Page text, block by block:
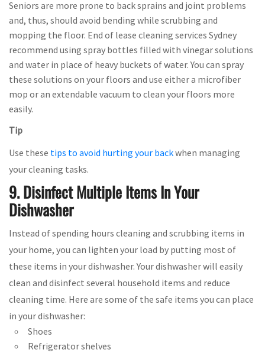
Seniors are more prone to back sprains and joint problems
and, thus, should avoid bending while scrubbing and
mopping the floor. End of lease cleaning services Sydney
recommend using spray bottles filled with vinegar solutions
and water in place of heavy buckets of water. You can spray
these solutions on your floors and use either a microfiber
mop or an extendable vacuum to clean your floors more
easily.
Tip
Use these tips to avoid hurting your backwhen managing
your cleaning tasks.
9. Disinfect Multiple Items In Your
Dishwasher
Instead of spending hours cleaning and scrubbing items in
your home, you can lighten your load by putting most of
these items in your dishwasher. Your dishwasher will easily
clean and disinfect several household items and reduce
cleaning time. Here are some of the safe items you can place
in your dishwasher:
Shoes
Refrigerator shelves